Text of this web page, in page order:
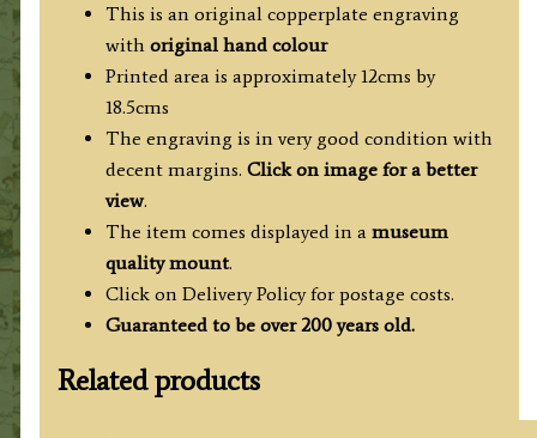
This is an original copperplate engraving
with original hand colour
Printed area is approximately 12cms by
18.5cms
The engraving is in very good condition with
decent margins. Click on image for a better
view.
The item comes displayed in amuseum
quality mount.
Click on Delivery Policy for postage costs.
Guaranteed to be over 200 years old.
Related products